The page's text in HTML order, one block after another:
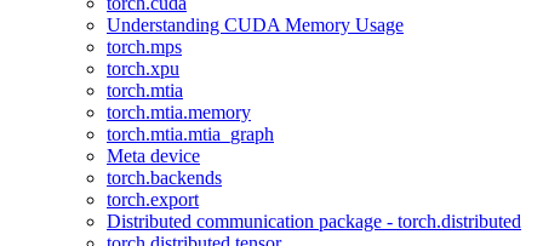
Understanding CUDA Memory Usage
torch.mps
torch.xpu
torch.mtia
torch.mtia.memory
torch.mtia.mtia_graph
Meta device
torch.backends
torch.export
Distributed communication package - torch.distributed